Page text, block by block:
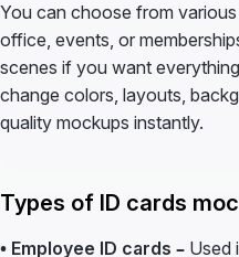
You can choose from
office, events, or
scenes if you want
change colors, layouts,
quality mockups instantly.
Types of ID cards
• Employee ID cards – Used